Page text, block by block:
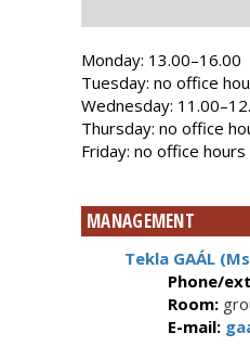
Monday: 13.00–16.00
Tuesday: no office
Wednesday:
Thursday: no office
Friday: no office hours
MANAGEMENT
Tekla GAÁL
Phone/
Room:
E-mail: